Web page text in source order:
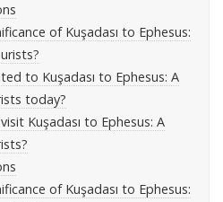
of Kuşadası to Ephesus:
to Kuşadası to Ephesus: A
today?
Kuşadası to Ephesus: A
of Kuşadası to Ephesus: